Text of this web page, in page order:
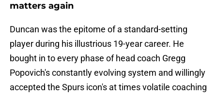
matters again
Duncan was the epitome of a standard-setting
player during his illustrious 19-year career. He
bought in to every phase of head coach Gregg
Popovich's constantly evolving system and willingly
accepted the Spurs icon's at times volatile coaching